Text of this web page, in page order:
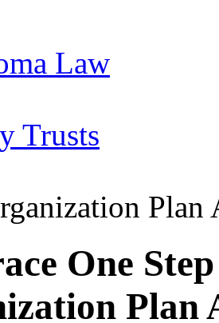
Law
Trusts
Plan
One
Plan